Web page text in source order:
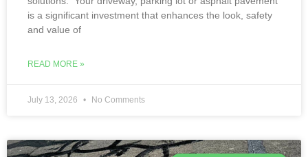
is a significant investment that enhances the look, safety
and value of
READ MORE »
July 13, 2026 No Comments